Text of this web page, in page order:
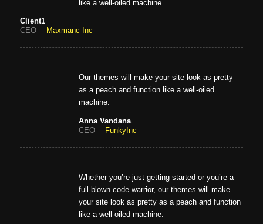
like a well-oiled machine.
Client1
CEO – Maxmanc Inc
Our themes will make your site look as pretty
as a peach and function like a well-oiled
machine.
Anna Vandana
CEO – FunkyInc
Whether you’re just getting started or you’re a
full-blown code warrior, our themes will make
your site look as pretty as a peach and function
like a well-oiled machine.